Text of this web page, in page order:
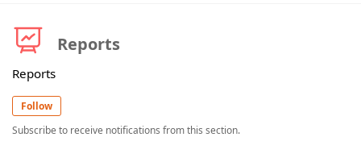
Reports
Reports
Follow
Subscribe to receive notifications from this section.